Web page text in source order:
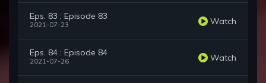
Eps. 83 : Episode 83
2021-07-23 Watch
Eps. 84 : Episode 84
2021-07-26 Watch